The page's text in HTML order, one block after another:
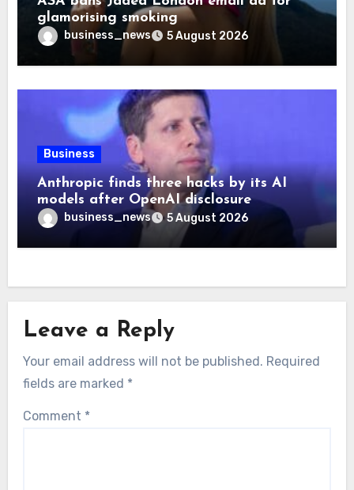
glamorising smoking
business_news 5 August 2026
Business
Anthropic finds three hacks by its AI
models after OpenAI disclosure
business_news 5 August 2026
Leave a Reply
Your email address will not be published. Required
fields are marked *
Comment *